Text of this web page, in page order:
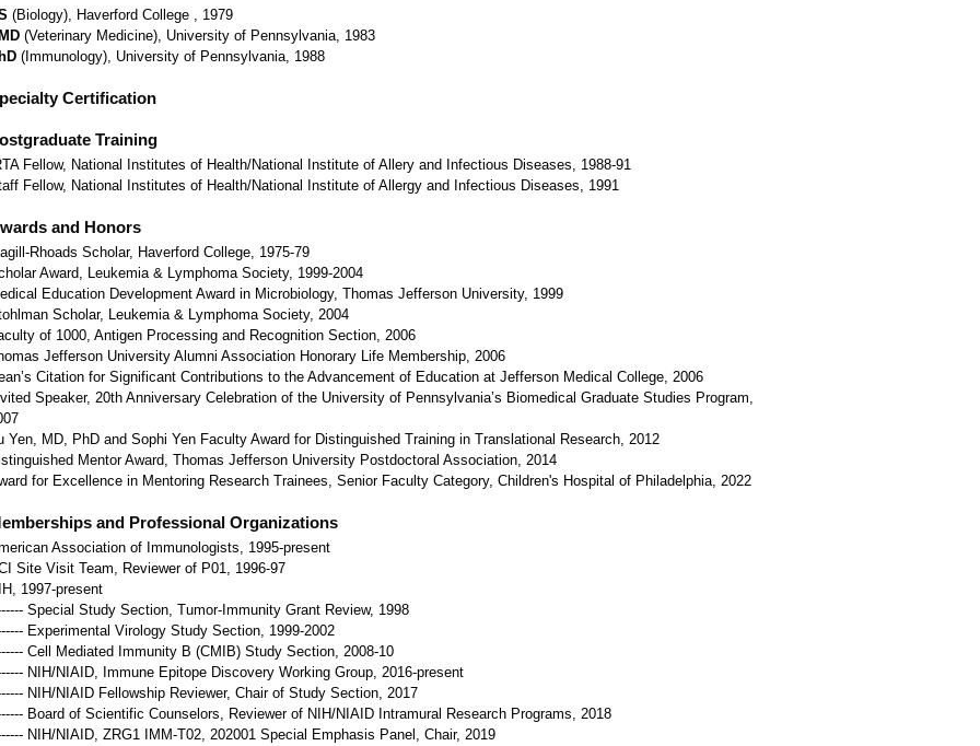
(Biology), Haverford College , 1979
(Veterinary Medicine), University of Pennsylvania, 1983
(Immunology), University of Pennsylvania, 1988
Certification
Training
Fellow, National Institutes of Health/National Institute of Allery and Infectious Diseases, 1988-91
Fellow, National Institutes of Health/National Institute of Allergy and Infectious Diseases, 1991
and Honors
Rhoads Scholar, Haverford College, 1975-79
Award, Leukemia & Lymphoma Society, 1999-2004
Education Development Award in Microbiology, Thomas Jefferson University, 1999
Scholar, Leukemia & Lymphoma Society, 2004
of 1000, Antigen Processing and Recognition Section, 2006
Jefferson University Alumni Association Honorary Life Membership, 2006
Citation for Significant Contributions to the Advancement of Education at Jefferson Medical College, 2006
Speaker, 20th Anniversary Celebration of the University of Pennsylvania’s Biomedical Graduate Studies Program,
Yen, MD, PhD and Sophi Yen Faculty Award for Distinguished Training in Translational Research, 2012
Mentor Award, Thomas Jefferson University Postdoctoral Association, 2014
for Excellence in Mentoring Research Trainees, Senior Faculty Category, Children's Hospital of Philadelphia, 2022
and Professional Organizations
Association of Immunologists, 1995-present
Site Visit Team, Reviewer of P01, 1996-97
1997-present
Special Study Section, Tumor-Immunity Grant Review, 1998
Experimental Virology Study Section, 1999-2002
Cell Mediated Immunity B (CMIB) Study Section, 2008-10
NIH/NIAID, Immune Epitope Discovery Working Group, 2016-present
NIH/NIAID Fellowship Reviewer, Chair of Study Section, 2017
Board of Scientific Counselors, Reviewer of NIH/NIAID Intramural Research Programs, 2018
NIH/NIAID, ZRG1 IMM-T02, 202001 Special Emphasis Panel, Chair, 2019